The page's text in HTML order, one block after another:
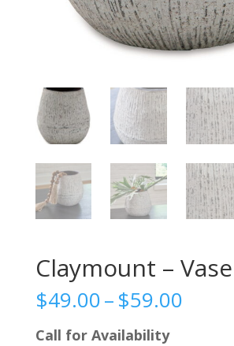
Claymount – Vase
$49.00–$59.00Price
Call for Availability